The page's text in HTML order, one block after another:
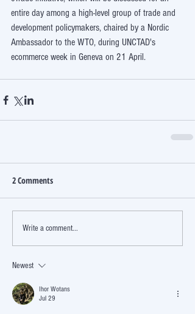
entire day among a high-level group of trade and
development policymakers, chaired by a Nordic
Ambassador to the WTO, during UNCTAD's
ecommerce week in Geneva on 21 April.
2 Comments
Write a comment...
Newest
Ihor Wotans
Jul 29